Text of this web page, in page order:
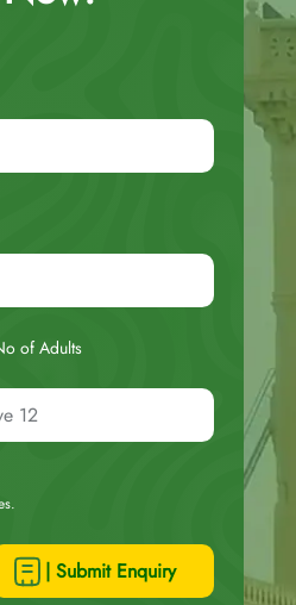
of Adults
| Submit Enquiry